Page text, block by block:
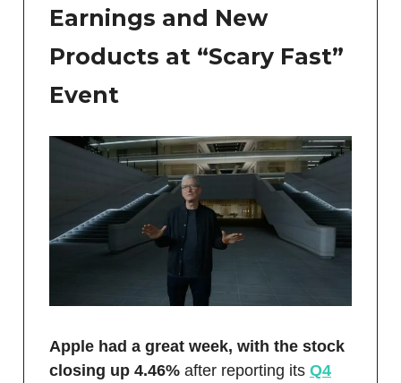
Earnings and New
Products at “Scary Fast”
Event
Apple had a great week, with the stock
closing up 4.46% after reporting its Q4